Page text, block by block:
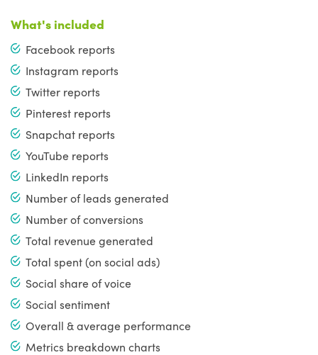
What's included
Facebook reports
Instagram reports
Twitter reports
Pinterest reports
Snapchat reports
YouTube reports
LinkedIn reports
Number of leads generated
Number of conversions
Total revenue generated
Total spent (on social ads)
Social share of voice
Social sentiment
Overall & average performance
Metrics breakdown charts